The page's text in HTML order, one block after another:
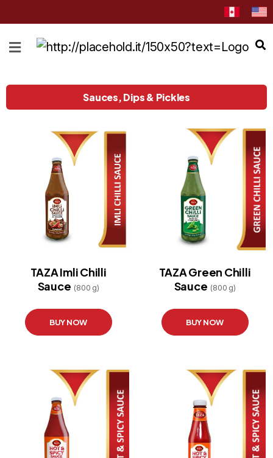
HOME
RECIPES
STORE
Sauces, Dips & Pickles
TAZA Imli Chilli
Sauce (800 g)
BUY NOW
TAZA Green Chilli
Sauce (800 g)
BUY NOW